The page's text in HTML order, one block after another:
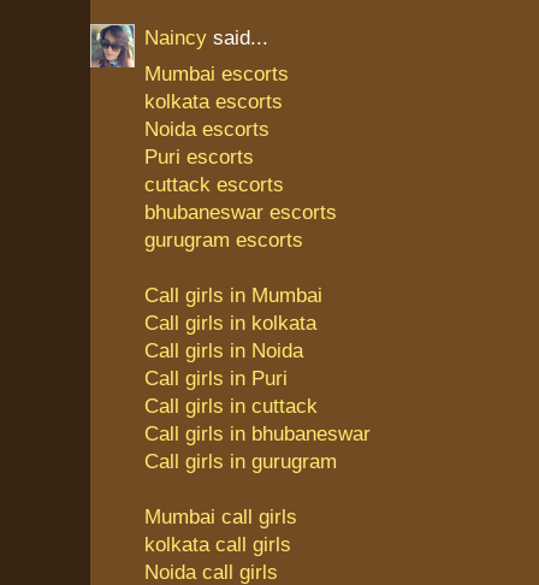
Naincy said...
Mumbai escorts
kolkata escorts
Noida escorts
Puri escorts
cuttack escorts
bhubaneswar escorts
gurugram escorts
Call girls in Mumbai
Call girls in kolkata
Call girls in Noida
Call girls in Puri
Call girls in cuttack
Call girls in bhubaneswar
Call girls in gurugram
Mumbai call girls
kolkata call girls
Noida call girls